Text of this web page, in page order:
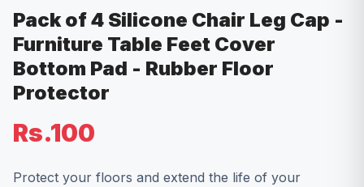
Pack of 4 Silicone Chair Leg Cap -
Furniture Table Feet Cover
Bottom Pad - Rubber Floor
Protector
Rs.100
Protect your floors and extend the life of your